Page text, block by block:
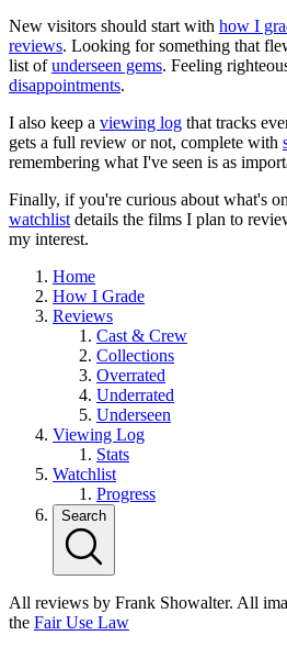
New visitors should start with how I
reviews. Looking for something that
list ofunderseen gems. Feeling
disappointments.
I also keep a viewing log that tracks
gets a full review or not, complete with
remembering what I've seen is as
Finally, if you're curious about what's
watchlist details the films I plan to
my interest.
Home
How I Grade
Reviews
Cast & Crew
Collections
Overrated
Underrated
Underseen
Viewing Log
Stats
Watchlist
Progress
Search
All reviews by Frank Showalter. All
the Fair Use Law